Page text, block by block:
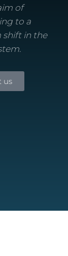
of
to a
shift in the
us